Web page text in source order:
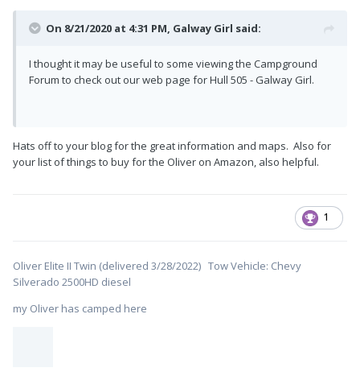
On 8/21/2020 at 4:31 PM, Galway Girl said:
I thought it may be useful to some viewing the Campground
Forum to check out our web page for Hull 505 - Galway Girl.
Hats off to your blog for the great information and maps. Also for
your list of things to buy for the Oliver on Amazon, also helpful.
1
Oliver Elite II Twin (delivered 3/28/2022) Tow Vehicle: Chevy
Silverado 2500HD diesel
my Oliver has camped here